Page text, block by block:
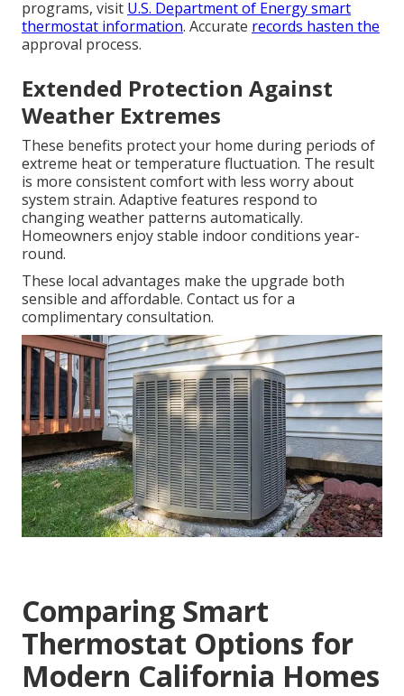
programs, visit U.S. Department of Energy smart
thermostat information. Accurate records hasten the
approval process.
Extended Protection Against
Weather Extremes
These benefits protect your home during periods of
extreme heat or temperature fluctuation. The result
is more consistent comfort with less worry about
system strain. Adaptive features respond to
changing weather patterns automatically.
Homeowners enjoy stable indoor conditions year-
round.
These local advantages make the upgrade both
sensible and affordable. Contact us for a
complimentary consultation.
Comparing Smart
Thermostat Options for
Modern California Homes